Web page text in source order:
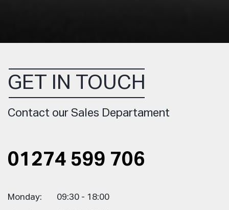
GET IN TOUCH
Contact our Sales Departament
01274 599 706
Monday: 09:30 - 18:00